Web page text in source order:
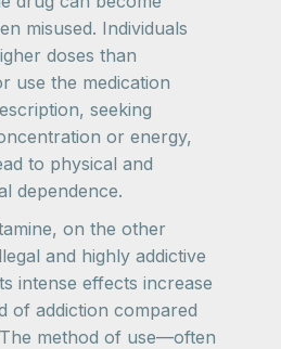
misused. Individuals
doses than
use the medication
seeking
or energy,
to physical and
dependence.
on the other
and highly addictive
intense effects increase
of addiction compared
method of use—often